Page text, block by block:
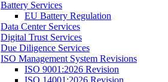
Battery Services
EU Battery Regulation
Data Center Services
Digital Trust Services
Due Diligence Services
ISO Management System Revisions
ISO 9001:2026 Revision
ISO 14001:2026 Revision